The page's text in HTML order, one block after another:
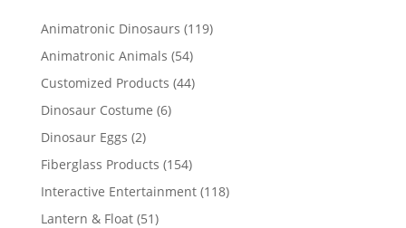
Animatronic Dinosaurs 119119
Animatronic Animals 5454
products
Customized Products 4444
Dinosaur Costume 66
Dinosaur Eggs 22
products
Fiberglass Products 154154
products
Interactive Entertainment 118118
Lantern & Float 5151